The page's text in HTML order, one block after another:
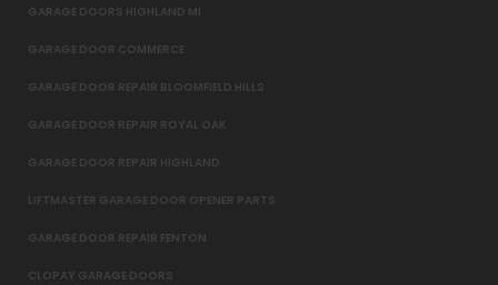
GARAGE DOORS HIGHLAND MI
GARAGE DOOR COMMERCE
GARAGE DOOR REPAIR BLOOMFIELD HILLS
GARAGE DOOR REPAIR ROYAL OAK
GARAGE DOOR REPAIR HIGHLAND
LIFTMASTER GARAGE DOOR OPENER PARTS
GARAGE DOOR REPAIR FENTON
CLOPAY GARAGE DOORS